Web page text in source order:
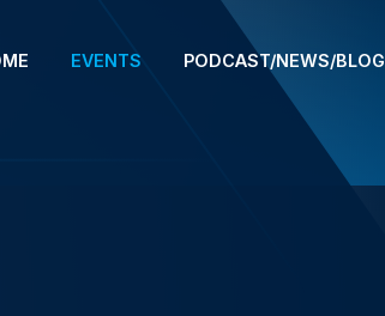
EVENTS PODCAST/NEWS/BLOG